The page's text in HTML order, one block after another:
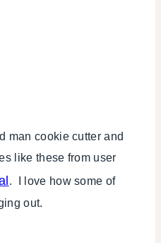
man cookie cutter and
like these from user
. I love how some of
out.